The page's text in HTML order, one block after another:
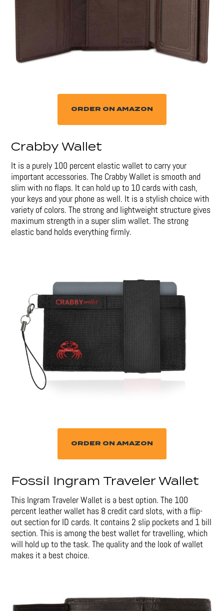
ORDER ON AMAZON
Crabby Wallet
It is a purely 100 percent elastic wallet to carry your
important accessories. The Crabby Wallet is smooth and
slim with no flaps. It can hold up to 10 cards with cash,
your keys and your phone as well. It is a stylish choice with
variety of colors. The strong and lightweight structure gives
maximum strength in a super slim wallet. The strong
elastic band holds everything firmly.
ORDER ON AMAZON
Fossil Ingram Traveler Wallet
This Ingram Traveler Wallet is a best option. The 100
percent leather wallet has 8 credit card slots, with a flip-
out section for ID cards. It contains 2 slip pockets and 1 bill
section. This is among the best wallet for travelling, which
will hold up to the task. The quality and the look of wallet
makes it a best choice.